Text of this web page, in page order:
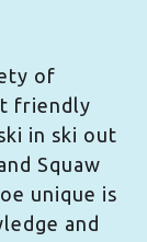
of
friendly
in ski out
Squaw
unique is
and